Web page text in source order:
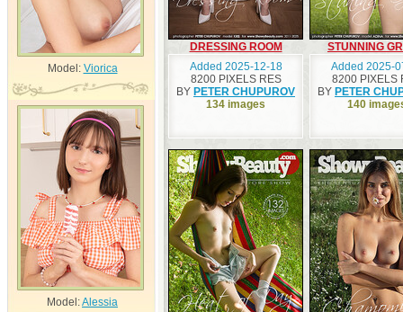
Model: Viorica
Model:Alessia
DRESSING ROOM
Added 2025-12-18
8200 PIXELS RES
BY PETER CHUPUROV
134 images
STUNNING
Added 2025-
8200 PIXELS
BY PETER
140